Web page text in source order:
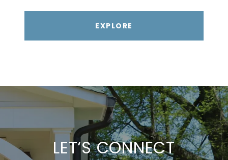
EXPLORE
LET‘S CONNECT